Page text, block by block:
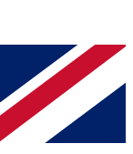
your email
you